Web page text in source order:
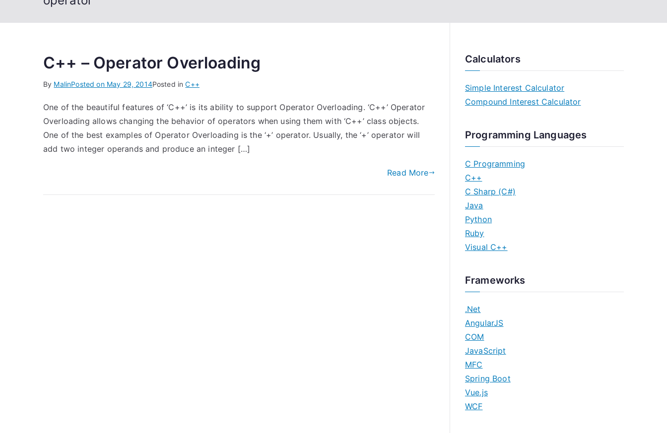
C++ – Operator Overloading
By MalinPosted on May 29, 2014Posted inC++
One of the beautiful features of ‘C++’ is its ability to support Operator Overloading. ‘C++’ Operator
Overloading allows changing the behavior of operators when using them with ‘C++’ class objects.
One of the best examples of Operator Overloading is the ‘+’ operator. Usually, the ‘+’ operator will
add two integer operands and produce an integer […]
Read More
Calculators
Simple Interest Calculator
Compound Interest Calculator
Programming Languages
C Programming
C++
C Sharp (C#)
Java
Python
Ruby
Visual C++
Frameworks
.Net
AngularJS
COM
JavaScript
MFC
Spring Boot
Vue.js
WCF